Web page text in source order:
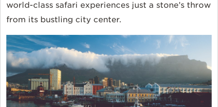
world-class safari experiences just a stone’s throw
from its bustling city center.